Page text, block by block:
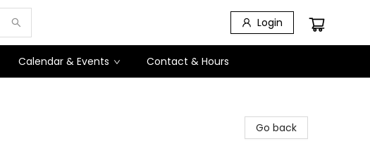
Login
Calendar & Events Contact & Hours
Go back